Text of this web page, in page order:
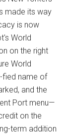
made its way
is now
World
on the right
World
fied name of
and the
Port menu—
on the
term addition